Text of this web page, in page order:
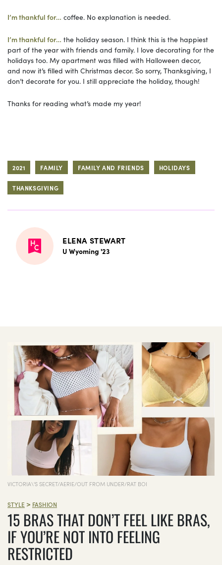
I’m thankful for… coffee. No explanation is needed.
I’m thankful for… the holiday season. I think this is the happiest
part of the year with friends and family. I love decorating for the
holidays too. My apartment was filled with Halloween decor,
and now it’s filled with Christmas decor. So sorry, Thanksgiving, I
don’t decorate for you. I still appreciate the holiday, though!
Thanks for reading what’s made my year!
2021 FAMILY FAMILY AND FRIENDS HOLIDAYS
THANKSGIVING
ELENA STEWART
U Wyoming '23
VICTORIA\'S SECRET/AERIE/OUT FROM UNDER/RAT BOI
STYLE > FASHION
15 BRAS THAT DON’T FEEL LIKE BRAS,
IF YOU’RE NOT INTO FEELING
RESTRICTED